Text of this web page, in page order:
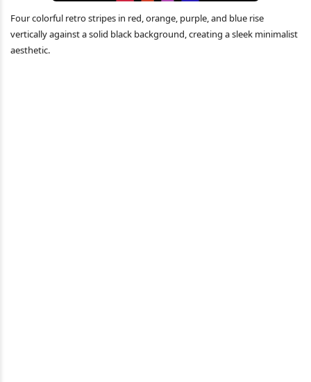
Four colorful retro stripes in red, orange, purple, and blue rise
vertically against a solid black background, creating a sleek minimalist
aesthetic.